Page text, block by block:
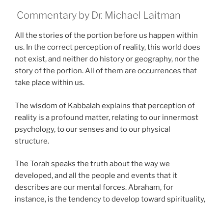
Commentary by Dr. Michael Laitman
All the stories of the portion before us happen within
us. In the correct perception of reality, this world does
not exist, and neither do history or geography, nor the
story of the portion. All of them are occurrences that
take place within us.
The wisdom of Kabbalah explains that perception of
reality is a profound matter, relating to our innermost
psychology, to our senses and to our physical
structure.
The Torah speaks the truth about the way we
developed, and all the people and events that it
describes are our mental forces. Abraham, for
instance, is the tendency to develop toward spirituality,